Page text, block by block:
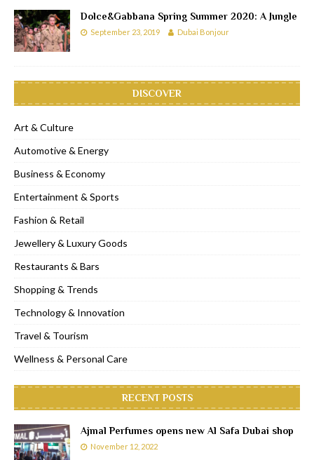
Dolce&Gabbana Spring Summer 2020: A Jungle
September 23, 2019 Dubai Bonjour
DISCOVER
Art & Culture
Automotive & Energy
Business & Economy
Entertainment & Sports
Fashion & Retail
Jewellery & Luxury Goods
Restaurants & Bars
Shopping & Trends
Technology & Innovation
Travel & Tourism
Wellness & Personal Care
RECENT POSTS
Ajmal Perfumes opens new Al Safa Dubai shop
November 12, 2022